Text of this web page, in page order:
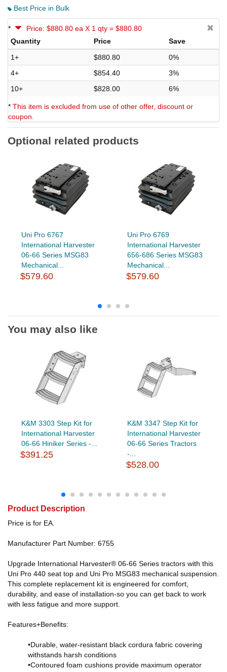
Best Price in Bulk
*
Price: $880.80 ea X 1 qty = $880.80
Quantity
Price
Save
1+
$880.80
0%
4+
$854.40
3%
10+
$828.00 6%
* This item is excluded from use of other offer, discount or
coupon.
Optional related products
Uni Pro 6767
International Harvester
06-66 Series MSG83
Mechanical...
$579.60
Uni Pro 6769
International Harvester
656-686 Series MSG83
Mechanical...
$579.60
You may also like
K&M 3303 Step Kit for
International Harvester
06-66 Hiniker Series -...
$391.25
K&M 3347 Step Kit for
International Harvester
06-66 Series Tractors
-...
$528.00
Product Description
Price is for EA.
Manufacturer Part Number: 6755
Upgrade International Harvester® 06-66 Series tractors with this
Uni Pro 440 seat top and Uni Pro MSG83 mechanical suspension.
This complete replacement kit is engineered for comfort,
durability, and ease of installation-so you can get back to work
with less fatigue and more support.
Features+Benefits:
•Durable, water-resistant black cordura fabric covering
withstands harsh conditions
•Contoured foam cushions provide maximum operator